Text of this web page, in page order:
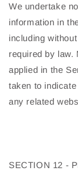
We undertake
information in
including
required by law.
applied in the
taken to
any related
SECTION 12 -